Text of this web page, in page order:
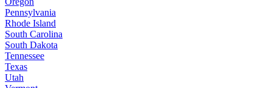
Pennsylvania
Rhode Island
South Carolina
South Dakota
Tennessee
Texas
Utah